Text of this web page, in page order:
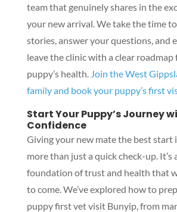
team that genuinely shares in the
your new arrival. We take the time
stories, answer your questions, and
leave the clinic with a clear roadmap
puppy’s health. Join the West
family and book your puppy’s first
Start Your Puppy’s Journey
Confidence
Giving your new mate the best start
more than just a quick check-up. It’s
foundation of trust and health that
to come. We’ve explored how to
puppy first vet visit Bunyip, from